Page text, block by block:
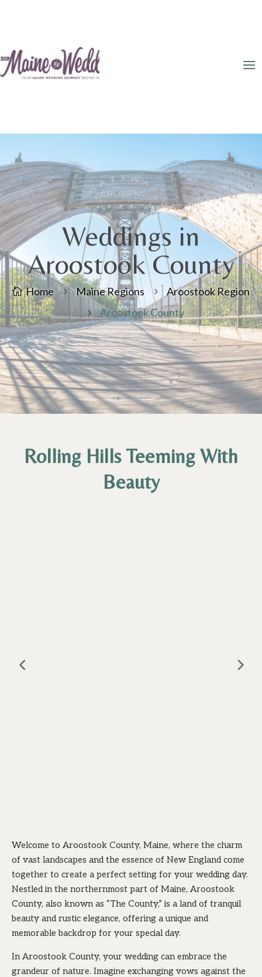
Weddings in
Aroostook County
 Home 5 Maine Regions 5 Aroostook Region
5 Aroostook County
Rolling Hills Teeming With
Beauty
Welcome to Aroostook County, Maine, where the charm
of vast landscapes and the essence of New England come
together to create a perfect setting for your wedding day.
Nestled in the northernmost part of Maine, Aroostook
County, also known as “The County,” is a land of tranquil
beauty and rustic elegance, offering a unique and
memorable backdrop for your special day.
In Aroostook County, your wedding can embrace the
grandeur of nature. Imagine exchanging vows against the